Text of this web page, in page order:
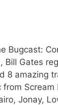
Bugcast:
Bill Gates
8 amazing
from Scream
Jonay,